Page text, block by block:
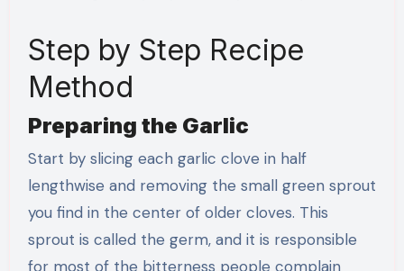
Step by Step Recipe
Method
Preparing the Garlic
Start by slicing each garlic clove in half
lengthwise and removing the small green sprout
you find in the center of older cloves. This
sprout is called the germ, and it is responsible
for most of the bitterness people complain